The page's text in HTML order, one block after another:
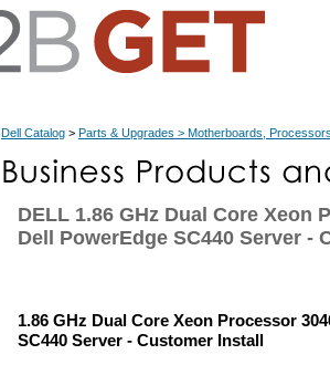
Dell Catalog > Parts & Upgrades > Motherboards,
DELL 1.86 GHz Dual Core Xeon
Dell PowerEdge SC440 Server -
1.86 GHz Dual Core Xeon Processor
SC440 Server - Customer Install